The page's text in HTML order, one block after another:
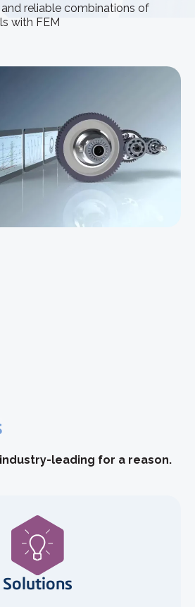
reliable combinations of
with FEM
industry-leading for a reason.
Solutions